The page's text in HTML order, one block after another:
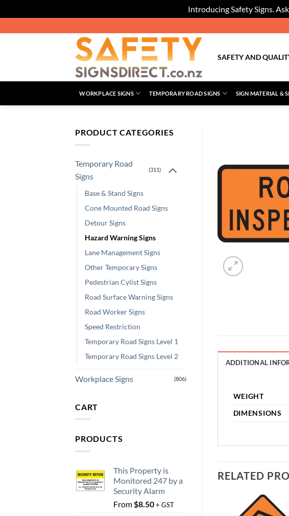
Introducing Safety Signs.
to
SAFETY AND
WORKPLACE SIGNS TEMPORARY ROAD SIGNS SIGN MATERIAL &
PRODUCT CATEGORIES
Temporary Road
Signs
(311)
Base & Stand Signs
Cone Mounted Road Signs
Detour Signs
Hazard Warning Signs
Lane Management Signs
Other Temporary Signs
Pedestrian Cylist Signs
Road Surface Warning Signs
Road Worker Signs
Speed Restriction
Temporary Road Signs Level 1
Temporary Road Signs Level 2
Workplace Signs (806)
CART
PRODUCTS
This Property is
Monitored 247 by a
Security Alarm
From $8.50+ GST
ADDITIONAL
WEIGHT
DIMENSIONS
RELATED